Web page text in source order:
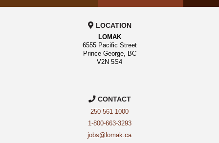
LOCATION
LOMAK
6555 Pacific Street
Prince George, BC
V2N 5S4
CONTACT
250-561-1000
1-800-663-3293
jobs@lomak.ca